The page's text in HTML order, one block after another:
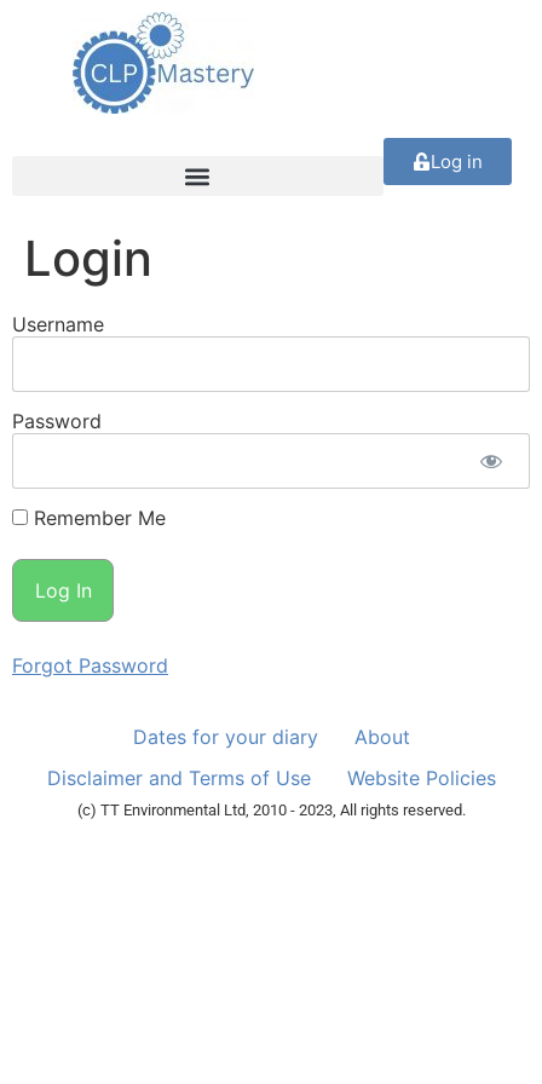
Log in
Login
Username
Password
Remember Me
Forgot Password
Dates for your diary
About
Disclaimer and Terms of Use
Website Policies
(c) TT Environmental Ltd, 2010 - 2023, All rights reserved.